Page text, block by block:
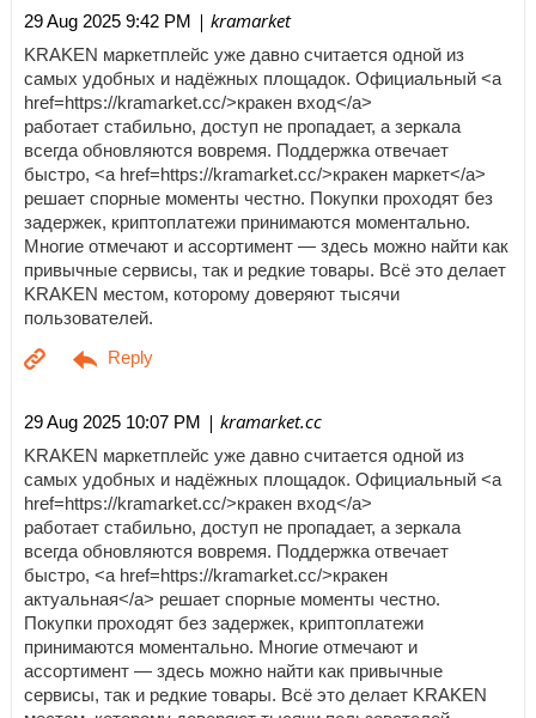
29 Aug 2025 9:42 PM | kramarket
KRAKEN маркетплейс уже давно считается одной из
самых удобных и надёжных площадок. Официальный <a
href=https://kramarket.cc/>кракен вход</a>
работает стабильно, доступ не пропадает, а зеркала
всегда обновляются вовремя. Поддержка отвечает
быстро, <a href=https://kramarket.cc/>кракен маркет</a>
решает спорные моменты честно. Покупки проходят без
задержек, криптоплатежи принимаются моментально.
Многие отмечают и ассортимент — здесь можно найти как
привычные сервисы, так и редкие товары. Всё это делает
KRAKEN местом, которому доверяют тысячи
пользователей.
29 Aug 2025 10:07 PM | kramarket.cc
KRAKEN маркетплейс уже давно считается одной из
самых удобных и надёжных площадок. Официальный <a
href=https://kramarket.cc/>кракен вход</a>
работает стабильно, доступ не пропадает, а зеркала
всегда обновляются вовремя. Поддержка отвечает
быстро, <a href=https://kramarket.cc/>кракен
актуальная</a> решает спорные моменты честно.
Покупки проходят без задержек, криптоплатежи
принимаются моментально. Многие отмечают и
ассортимент — здесь можно найти как привычные
сервисы, так и редкие товары. Всё это делает KRAKEN